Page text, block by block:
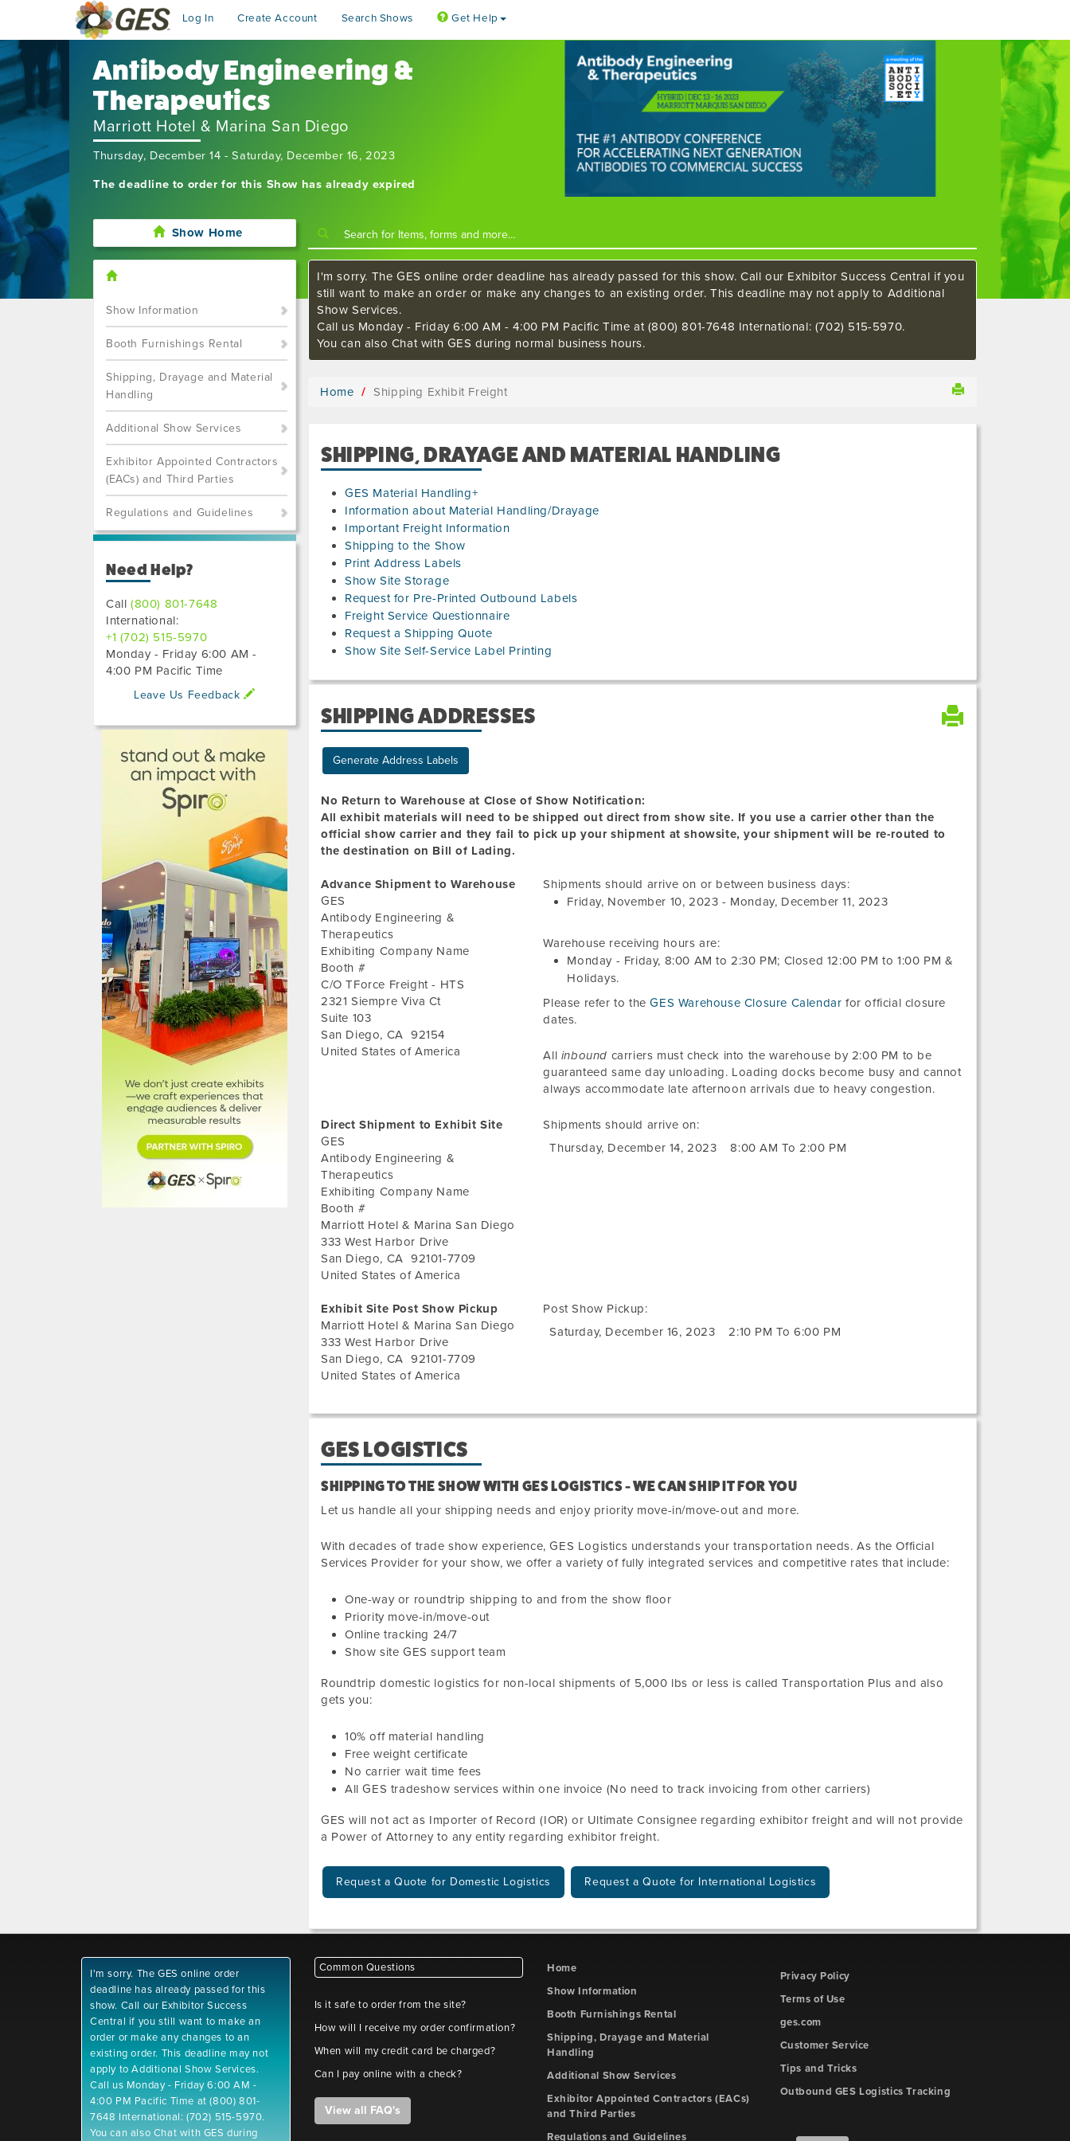
Log In Create Account Search Shows Get Help
Antibody Engineering &
Therapeutics
Marriott Hotel & Marina San Diego
Thursday, December 14 - Saturday, December 16, 2023
The deadline to order for this Show has already expired
Show Home
Show Information
Booth Furnishings Rental
Shipping, Drayage and Material
Handling
Additional Show Services
Exhibitor Appointed Contractors
(EACs) and Third Parties
Regulations and Guidelines
Need Help?
Call(800) 801-7648
International:
+1 (702) 515-5970
Monday - Friday 6:00 AM -
4:00 PM Pacific Time
Leave Us Feedback
I'm sorry. The GES online order deadline has already passed for this show. Call our Exhibitor Success Central if you
still want to make an order or make any changes to an existing order. This deadline may not apply to Additional
Show Services.
Call us Monday - Friday 6:00 AM - 4:00 PM Pacific Time at (800) 801-7648 International: (702) 515-5970.
You can also Chat with GES during normal business hours.
Home Shipping Exhibit Freight
SHIPPING, DRAYAGE AND MATERIAL HANDLING
GES Material Handling+
Information about Material Handling/Drayage
Important Freight Information
Shipping to the Show
Print Address Labels
Show Site Storage
Request for Pre-Printed Outbound Labels
Freight Service Questionnaire
Request a Shipping Quote
Show Site Self-Service Label Printing
SHIPPING ADDRESSES
Generate Address Labels
No Return to Warehouse at Close of Show Notification:
All exhibit materials will need to be shipped out direct from show site. If you use a carrier other than the
official show carrier and they fail to pick up your shipment at showsite, your shipment will be re-routed to
the destination on Bill of Lading.
Advance Shipment to Warehouse
GES
Antibody Engineering &
Therapeutics
Exhibiting Company Name
Booth #
C/O TForce Freight - HTS
2321 Siempre Viva Ct
Suite 103
San Diego, CA 92154
United States of America
Shipments should arrive on or between business days:Friday,
November
Friday, November 10, 2023 - Monday, December 11, 2023
Warehouse receiving hours are:
Monday - Friday, 8:00 AM to2:30 PM; Closed 12:00 PM to 1:00 PM &
Holidays.
Please refer to theGES Warehouse Closure Calendar for official closure
dates.
All inbound carriers must check into the warehouse by 2:00 PM to be
guaranteed same day unloading. Loading docks become busy and cannot
always accommodate late afternoon arrivals due to heavy congestion.
Direct Shipment to Exhibit Site
GES
Antibody Engineering &
Therapeutics
Exhibiting Company Name
Booth #
Marriott Hotel & Marina San Diego
333 West Harbor Drive
San Diego, CA 92101-7709
United States of America
Shipments should arrive on:
Thursday, December 14, 2023
8:00 AM To 2:00 PM
Exhibit Site Post Show Pickup
Marriott Hotel & Marina San Diego
333 West Harbor Drive
San Diego, CA 92101-7709
United States of America
Post Show Pickup:
Saturday, December 16, 2023
2:10 PM To 6:00 PM
GES LOGISTICS
SHIPPING TO THE SHOW WITH GES LOGISTICS - WE CAN SHIP IT FOR YOU
Let us handle all your shipping needs and enjoy priority move-in/move-out and more.
With decades of trade show experience, GES Logistics understands your transportation needs. As the Official
Services Provider for your show, we offer a variety of fully integrated services and competitive rates that include:
One-way or roundtrip shipping to and from the show floor
Priority move-in/move-out
Online tracking 24/7
Show site GES support team
Roundtrip domestic logistics for non-local shipments of 5,000 lbs or less is called Transportation Plus and also
gets you:
10% off material handling
Free weight certificate
No carrier wait time fees
All GES tradeshow services within one invoice (No need to track invoicing from other carriers)
GES will not act as Importer of Record (IOR) or Ultimate Consignee regarding exhibitor freight and will not provide
a Power of Attorney to any entity regarding exhibitor freight.
Request a Quote for Domestic Logistics Request a Quote for International Logistics
I'm sorry. The GES online order
deadline has already passed for this
show. Call our Exhibitor Success
Central if you still want to make an
order or make any changes to an
existing order. This deadline may not
apply to Additional Show Services.
Call us Monday - Friday 6:00 AM -
4:00 PM Pacific Time at (800) 801-
7648 International: (702) 515-5970.
You can also Chat with GES during
Common Questions
Is it safe to order from the site?
How will I receive my order confirmation?
When will my credit card be charged?
Can I pay online with a check?
View all FAQ's
Home
Show Information
Booth Furnishings Rental
Shipping, Drayage and Material
Handling
Additional Show Services
Exhibitor Appointed Contractors (EACs)
and Third Parties
Regulations and Guidelines
Privacy Policy
Terms of Use
ges.com
Customer Service
Tips and Tricks
Outbound GES Logistics Tracking